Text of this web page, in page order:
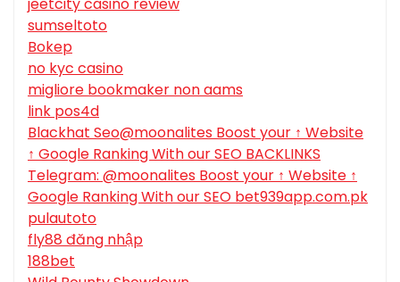
sumseltoto
Bokep
no kyc casino
migliore bookmaker non aams
link pos4d
Blackhat Seo@moonalites Boost your ↑ Website
↑ Google Ranking With our SEO BACKLINKS
Telegram: @moonalites Boost your ↑ Website ↑
Google Ranking With our SEO bet939app.com.pk
pulautoto
fly88 đăng nhập
188bet